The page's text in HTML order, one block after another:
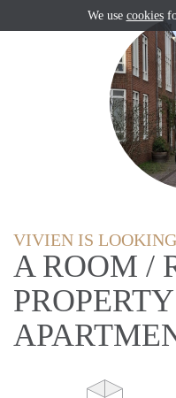
VIVIEN IS
A ROOM /
We use cookies